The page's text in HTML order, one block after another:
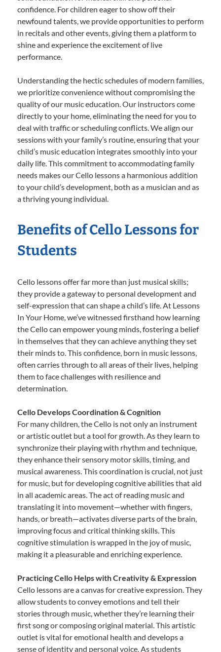
confidence. For children eager to show off their
newfound talents, we provide opportunities to perform
in recitals and other events, giving them a platform to
shine and experience the excitement of live
performance.
Understanding the hectic schedules of modern families,
we prioritize convenience without compromising the
quality of our music education. Our instructors come
directly to your home, eliminating the need for you to
deal with traffic or scheduling conflicts. We align our
sessions with your family’s routine, ensuring that your
child’s music education integrates smoothly into your
daily life. This commitment to accommodating family
needs makes our Cello lessons a harmonious addition
to your child’s development, both as a musician and as
a thriving young individual.
Benefits of Cello Lessons for
Students
Cello lessons offer far more than just musical skills;
they provide a gateway to personal development and
self-expression that can shape a child’s life. At Lessons
In Your Home, we’ve witnessed firsthand how learning
the Cello can empower young minds, fostering a belief
in themselves that they can achieve anything they set
their minds to. This confidence, born in music lessons,
often carries through to all areas of their lives, helping
them to face challenges with resilience and
determination.
Cello Develops Coordination & Cognition
For many children, the Cello is not only an instrument
or artistic outlet but a tool for growth. As they learn to
synchronize their playing with rhythm and technique,
they enhance their sensory motor skills, timing, and
musical awareness. This coordination is crucial, not just
for music, but for developing cognitive abilities that aid
in all academic areas. The act of reading music and
translating it into movement—whether with fingers,
hands, or breath—activates diverse parts of the brain,
improving focus and critical thinking skills. This
cognitive stimulation is wrapped in the joy of music,
making it a pleasurable and enriching experience.
Practicing Cello Helps with Creativity & Expression
Cello lessons are a canvas for creative expression. They
allow students to convey emotions and tell their
stories through music, whether they’re learning their
first song or composing original material. This artistic
outlet is vital for emotional health and develops a
sense of identity and personal voice. As students